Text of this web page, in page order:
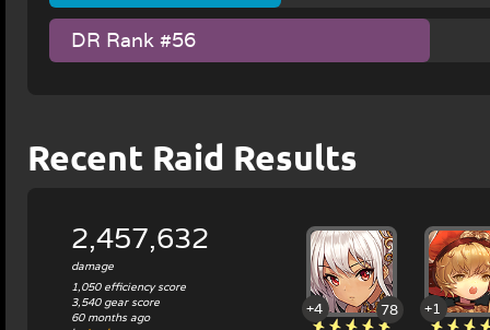
DR Rank #56
Recent Raid Results
2,457,632
damage
1,050 efficiency score
3,540 gear score
60 months ago
78
+4 +1